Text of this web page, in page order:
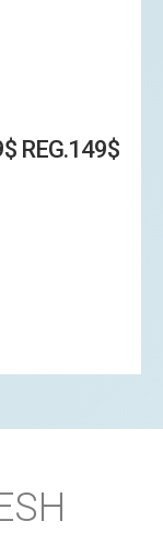
REG.149$